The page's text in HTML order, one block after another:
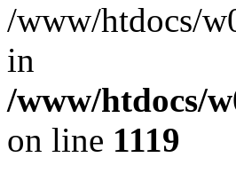
/www/htdocs/
in
/www/htdocs/
on line 1119